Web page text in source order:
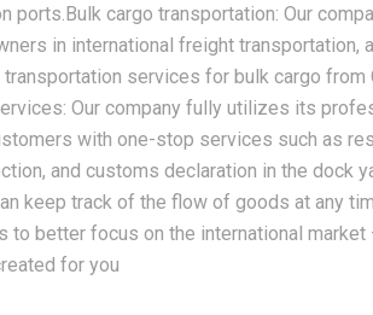
ports.Bulk cargo transportation: Our
in international freight transportation,
services for bulk cargo from
Our company fully utilizes its
with one-stop services such as
and customs declaration in the dock
keep track of the flow of goods at any
better focus on the international market
for you